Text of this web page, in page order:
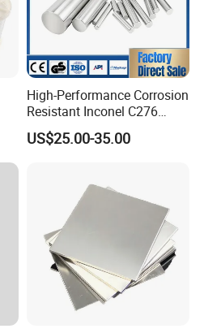
High-Performance Corrosion
Resistant Inconel C276
(UNS N10276, W. Nr. 2.4819,
Nimo16cr15W) Nickel Bar
US$25.00-35.00